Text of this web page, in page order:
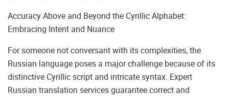
Accuracy Above and Beyond the Cyrillic Alphabet:
Embracing Intent and Nuance
For someone not conversant with its complexities, the
Russian language poses a major challenge because of its
distinctive Cyrillic script and intricate syntax. Expert
Russian translation services guarantee correct and